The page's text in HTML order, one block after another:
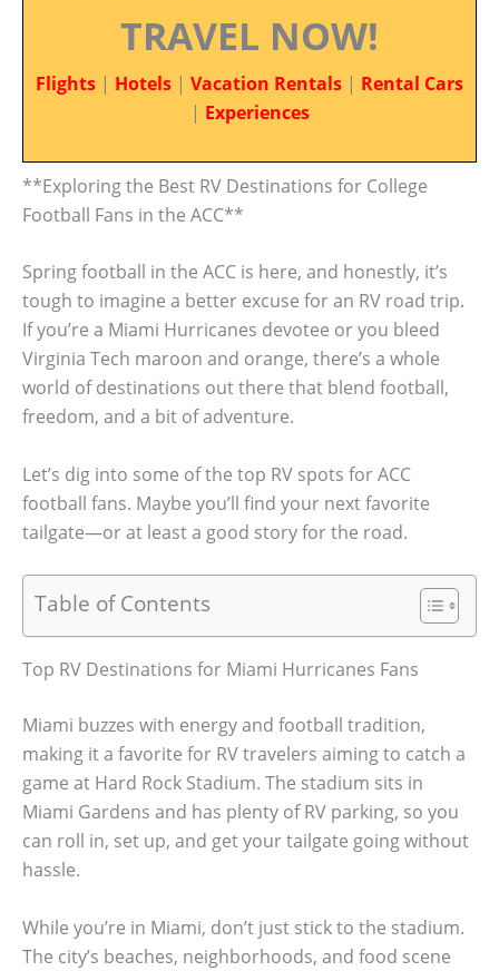
TRAVEL NOW!
Flights | Hotels | Vacation Rentals | Rental Cars
| Experiences
**Exploring the Best RV Destinations for College
Football Fans in the ACC**
Spring football in the ACC is here, and honestly, it’s
tough to imagine a better excuse for an RV road trip.
If you’re a Miami Hurricanes devotee or you bleed
Virginia Tech maroon and orange, there’s a whole
world of destinations out there that blend football,
freedom, and a bit of adventure.
Let’s dig into some of the top RV spots for ACC
football fans. Maybe you’ll find your next favorite
tailgate—or at least a good story for the road.
Table of Contents
Top RV Destinations for Miami Hurricanes Fans
Miami buzzes with energy and football tradition,
making it a favorite for RV travelers aiming to catch a
game at Hard Rock Stadium. The stadium sits in
Miami Gardens and has plenty of RV parking, so you
can roll in, set up, and get your tailgate going without
hassle.
While you’re in Miami, don’t just stick to the stadium.
The city’s beaches, neighborhoods, and food scene